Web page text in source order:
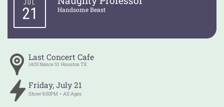
Handsome Beast
JUL
21
Last Concert Cafe
1403 Nance St.HoustonTX
Friday, July 21
Show9:00PM All Ages